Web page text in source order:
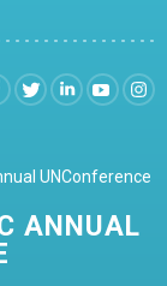
UNConference
ANNUAL